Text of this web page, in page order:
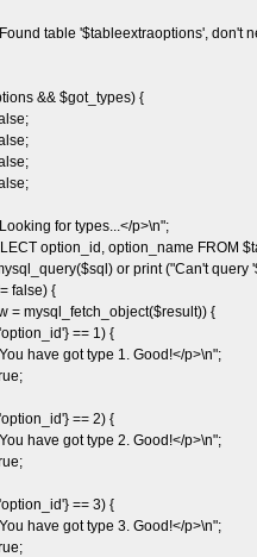
table '$tableextraoptions', don't
&& $got_types) {
for types...</p>\n";
option_id, option_name FROM
or print ("Can't query
false) {
= mysql_fetch_object($result)) {
== 1) {
have got type 1. Good!</p>\n";
== 2) {
have got type 2. Good!</p>\n";
== 3) {
have got type 3. Good!</p>\n";